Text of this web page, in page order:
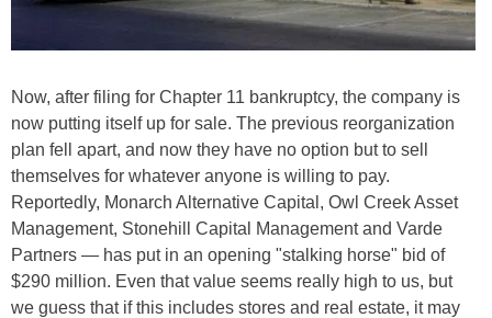
Now, after filing for Chapter 11 bankruptcy, the company is
now putting itself up for sale. The previous reorganization
plan fell apart, and now they have no option but to sell
themselves for whatever anyone is willing to pay.
Reportedly, Monarch Alternative Capital, Owl Creek Asset
Management, Stonehill Capital Management and Varde
Partners — has put in an opening "stalking horse" bid of
$290 million. Even that value seems really high to us, but
we guess that if this includes stores and real estate, it may